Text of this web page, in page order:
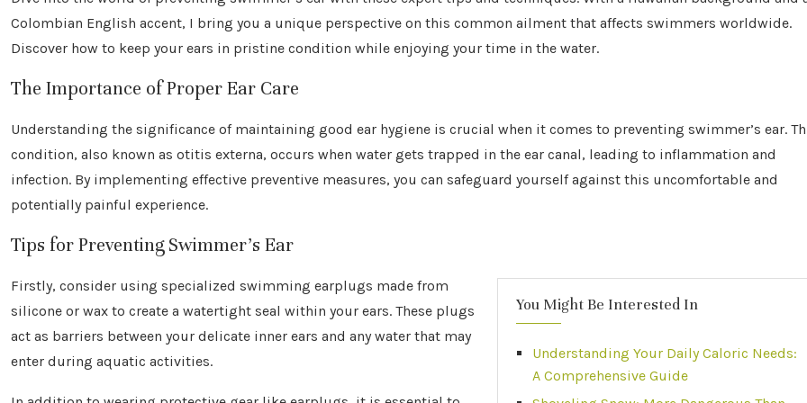
Colombian English accent, I bring you a unique perspective on this common ailment that affects swimmers worldwide.
Discover how to keep your ears in pristine condition while enjoying your time in the water.
The Importance of Proper Ear Care
Understanding the significance of maintaining good ear hygiene is crucial when it comes to preventing swimmer’s ear.
condition, also known as otitis externa, occurs when water gets trapped in the ear canal, leading to inflammation and
infection. By implementing effective preventive measures, you can safeguard yourself against this uncomfortable and
potentially painful experience.
Tips for Preventing Swimmer’s Ear
You Might Be Interested In
Understanding Your Daily Caloric Needs:
A Comprehensive Guide
Firstly, consider using specialized swimming earplugs made from
silicone or wax to create a watertight seal within your ears. These plugs
act as barriers between your delicate inner ears and any water that may
enter during aquatic activities.